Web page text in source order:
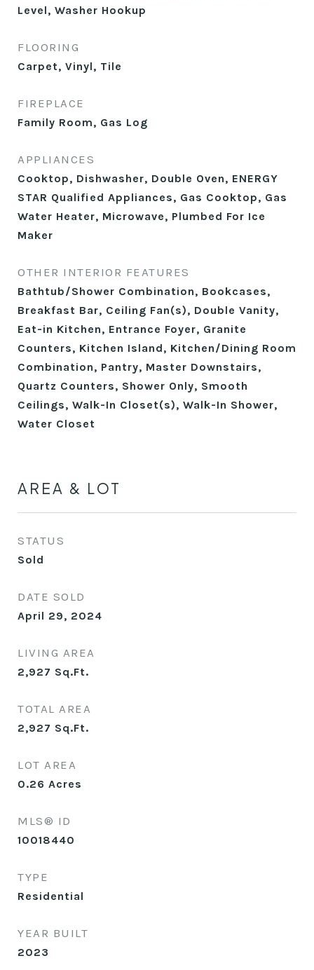
Level, Washer Hookup
FLOORING
Carpet, Vinyl, Tile
FIREPLACE
Family Room, Gas Log
APPLIANCES
Cooktop, Dishwasher, Double Oven, ENERGY
STAR Qualified Appliances, Gas Cooktop, Gas
Water Heater, Microwave, Plumbed For Ice
Maker
OTHER INTERIOR FEATURES
Bathtub/Shower Combination, Bookcases,
Breakfast Bar, Ceiling Fan(s), Double Vanity,
Eat-in Kitchen, Entrance Foyer, Granite
Counters, Kitchen Island, Kitchen/Dining Room
Combination, Pantry, Master Downstairs,
Quartz Counters, Shower Only, Smooth
Ceilings, Walk-In Closet(s), Walk-In Shower,
Water Closet
AREA & LOT
STATUS
Sold
DATE SOLD
April 29, 2024
LIVING AREA
2,927 Sq.Ft.
TOTAL AREA
2,927 Sq.Ft.
LOT AREA
0.26 Acres
MLS® ID
10018440
TYPE
Residential
YEAR BUILT
2023